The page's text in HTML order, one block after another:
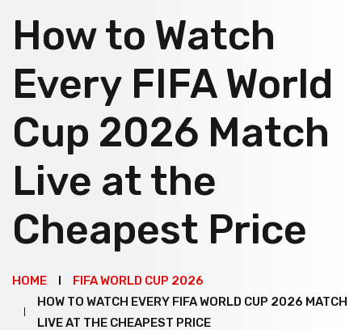
How to Watch
Every FIFA World
Cup 2026 Match
Live at the
Cheapest Price
HOME
FIFA WORLD CUP 2026
HOW TO WATCH EVERY FIFA WORLD CUP 2026 MATCH
LIVE AT THE CHEAPEST PRICE